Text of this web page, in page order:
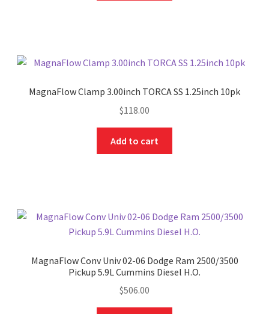
MagnaFlow Clamp 3.00inch TORCA SS 1.25inch 10pk
$118.00
Add to cart
MagnaFlow Conv Univ 02-06 Dodge Ram 2500/3500
Pickup 5.9L Cummins Diesel H.O.
$506.00